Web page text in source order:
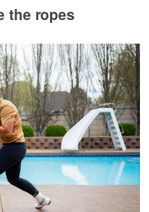
the ropes